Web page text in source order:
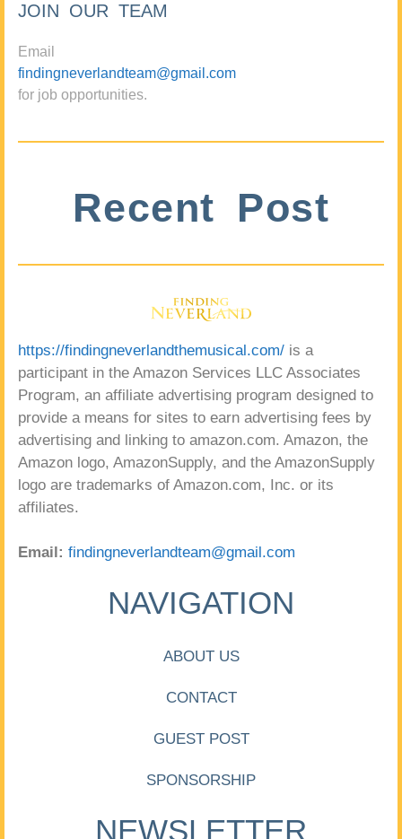
JOIN OUR TEAM
Email
findingneverlandteam@gmail.com
for job opportunities.
Recent Post
https://findingneverlandthemusical.com/ is a
participant in the Amazon Services LLC Associates
Program, an affiliate advertising program designed to
provide a means for sites to earn advertising fees by
advertising and linking to amazon.com. Amazon, the
Amazon logo, AmazonSupply, and the AmazonSupply
logo are trademarks of Amazon.com, Inc. or its
affiliates.
Email: findingneverlandteam@gmail.com
NAVIGATION
ABOUT US
CONTACT
GUEST POST
SPONSORSHIP
NEWSLETTER